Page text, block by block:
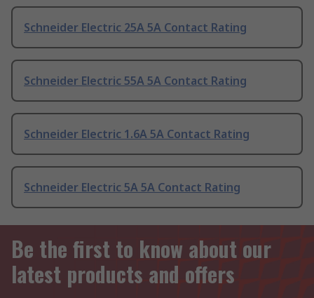
Schneider Electric 25A 5A Contact Rating
Schneider Electric 55A 5A Contact Rating
Schneider Electric 1.6A 5A Contact Rating
Schneider Electric 5A 5A Contact Rating
Be the first to know about our
latest products and offers